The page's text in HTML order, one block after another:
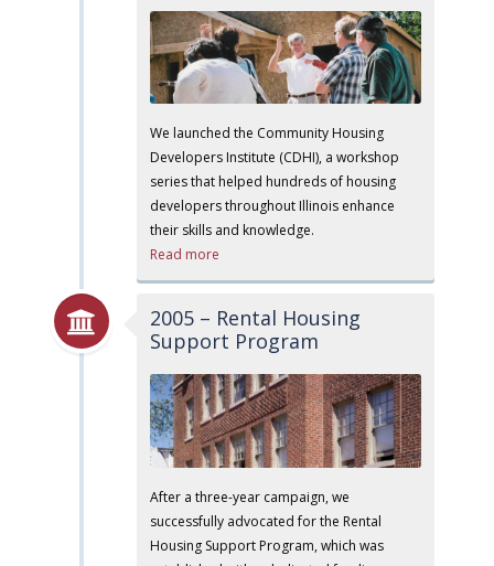
We launched the Community Housing
Developers Institute (CDHI), a workshop
series that helped hundreds of housing
developers throughout Illinois enhance
their skills and knowledge.
Read more
2005 – Rental Housing
Support Program
After a three-year campaign, we
successfully advocated for the Rental
Housing Support Program, which was